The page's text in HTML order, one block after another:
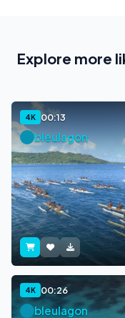
Explore more
4K 00:13
bleulagon
4K 00:26
bleulagon